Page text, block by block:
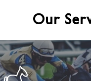
Our